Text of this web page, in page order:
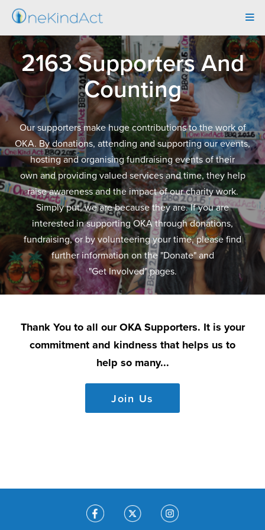
2163 Supporters And
Counting
Our supporters make huge contributions to the work of
OKA. By donations, attending and supporting our events,
hosting and organising fundraising events of their
own and providing valued services and time, they help
raise awareness and the impact of our charity work.
Simply put, we are because they are. If you are
interested in supporting OKA through donations,
fundraising, or by volunteering your time, please find
further information on the "Donate" and
"Get Involved" pages.
Thank You to all our OKA Supporters. It is your
commitment and kindness that helps us to
help so many...
Join Us